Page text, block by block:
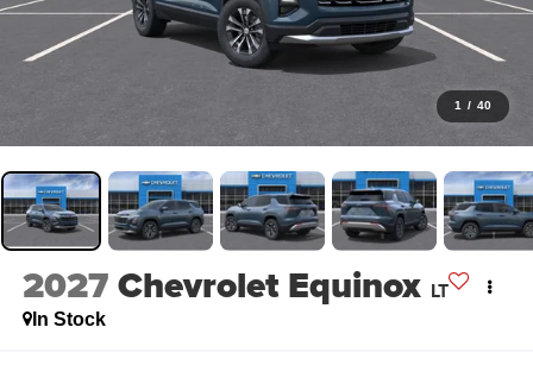
1 / 40
2027Chevrolet Equinox LT
In Stock